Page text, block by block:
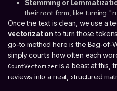
Stemming or
their root form, like turning
Once the text is clean, we use a
vectorization to turn those
go-to method here is the Bag-of-
simply counts how often each
CountVectorizeris a beast at this,
reviews into a neat, structured